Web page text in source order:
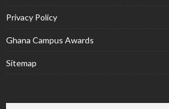
Privacy Policy
Ghana Campus Awards
Sitemap